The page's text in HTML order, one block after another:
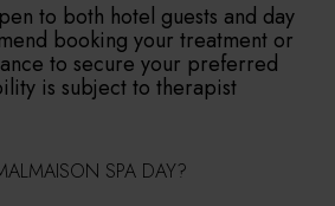
to both hotel guests and day
booking your treatment or
to secure your preferred
is subject to therapist
SPA DAY?